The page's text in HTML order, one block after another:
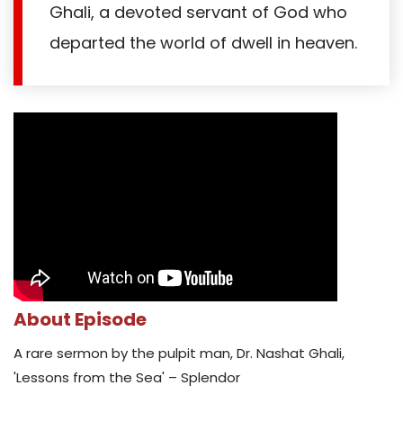
Ghali, a devoted servant of God who
departed the world of dwell in heaven.
About Episode
A rare sermon by the pulpit man, Dr. Nashat Ghali,
'Lessons from the Sea' – Splendor